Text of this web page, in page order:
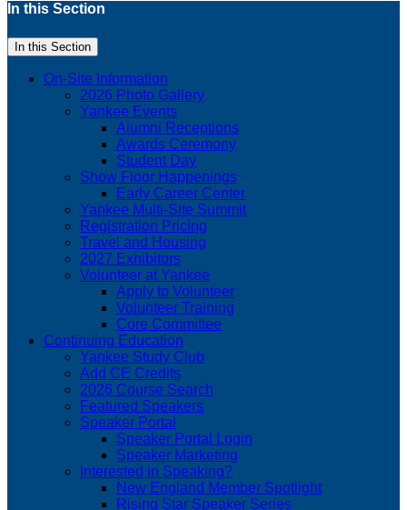
In this Section
In this Section
On-Site Information
2026 Photo Gallery
Yankee Events
Alumni Receptions
Awards Ceremony
Student Day
Show Floor Happenings
Early Career Center
Yankee Multi-Site Summit
Registration Pricing
Travel and Housing
2027 Exhibitors
Volunteer at Yankee
Apply to Volunteer
Volunteer Training
Core Committee
Continuing Education
Yankee Study Club
Add CE Credits
2026 Course Search
Featured Speakers
Speaker Portal
Speaker Portal Login
Speaker Marketing
Interested in Speaking?
New England Member Spotlight
Rising Star Speaker Series